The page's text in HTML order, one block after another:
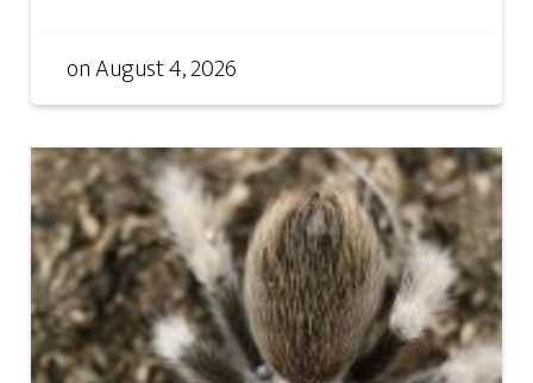
onAugust 4, 2026